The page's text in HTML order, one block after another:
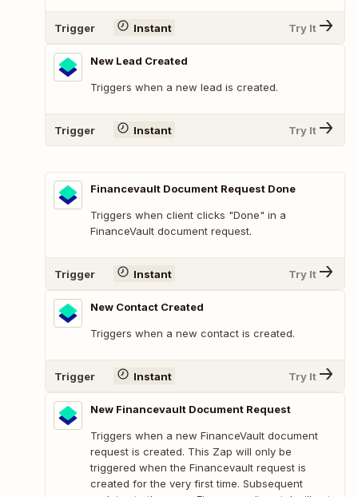
Trigger Instant Try It
New Lead Created
Triggers when a new lead is created.
Trigger Instant Try It
Financevault Document Request Done
Triggers when client clicks "Done" in a
FinanceVault document request.
Trigger Instant Try It
New Contact Created
Triggers when a new contact is created.
Trigger Instant Try It
New Financevault Document Request
Triggers when a new FinanceVault document
request is created. This Zap will only be
triggered when the Financevault request is
created for the very first time. Subsequent